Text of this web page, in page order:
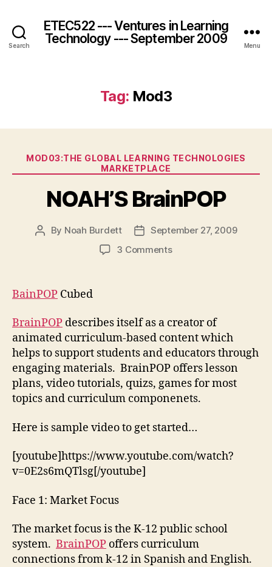
Search
ETEC522 --- Ventures in Learning
Technology --- September 2009
Menu
Tag: Mod3
Categories
MOD03:THE GLOBAL LEARNING TECHNOLOGIES
MARKETPLACE
NOAH’S BrainPOP
Post
By Noah Burdett
PostSeptember 27, 2009
3 Commentson
BainPOP Cubed
BrainPOP describes itself as a creator of
animated curriculum-based content which
helps to support students and educators through
engaging materials. BrainPOP offers lesson
plans, video tutorials, quizs, games for most
topics and curriculum componenets.
Here is sample video to get started…
[youtube]https://www.youtube.com/watch?
v=0E2s6mQTlsg[/youtube]
Face 1: Market Focus
The market focus is the K-12 public school
system. BrainPOP offers curriculum
connections from k-12 in Spanish and English.